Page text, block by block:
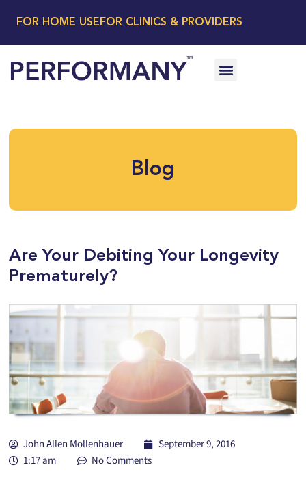
FOR HOME USE FOR CLINICS & PROVIDERS
Blog
Are Your Debiting Your Longevity
Prematurely?
John Allen Mollenhauer
September 9, 2016
1:17 am
No Comments